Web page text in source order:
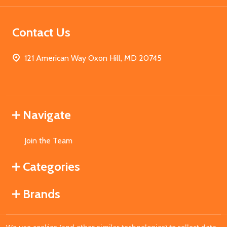
Contact Us
121 American Way Oxon Hill, MD 20745
Navigate
Join the Team
Categories
Brands